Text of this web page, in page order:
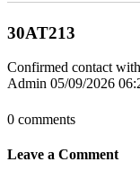
30AT213
Confirmed contact
Admin 05/09/2026
0 comments
Leave a Comment